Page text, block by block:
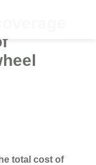
total cost of